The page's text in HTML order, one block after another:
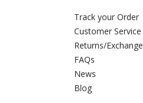
Track your Order
Customer Service
Returns/Exchange
FAQs
News
Blog